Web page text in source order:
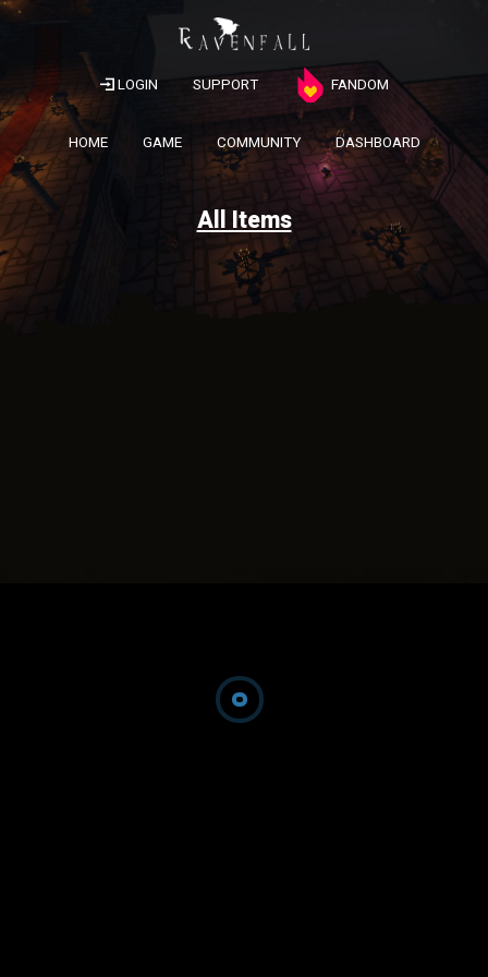
LOGIN SUPPORT FANDOM
HOME GAME COMMUNITY DASHBOARD
All Items